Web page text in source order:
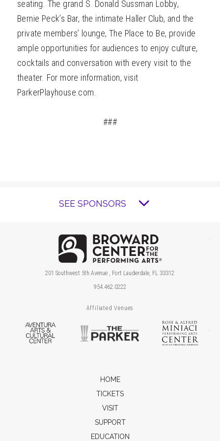
seating. The grand S. Donald Sussman Lobby,
Bernie Peck’s Bar, the intimate Haller Club, and the
private members’ lounge, The Place to Be, provide
ample opportunities for audiences to enjoy culture,
cocktails and conversation with every visit to the
theater. For more information, visit
ParkerPlayhouse.com.
###
SEE SPONSORS
201 Southwest 5th Avenue , Fort Lauderdale, FL 33312
954.462.0222
Affiliated Venues
Aventura Arts & Cultural Center
The Parker
HOME
TICKETS
VISIT
SUPPORT
EDUCATION